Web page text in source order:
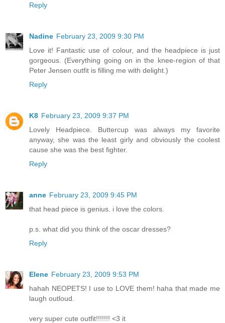
Reply
Nadine February 23, 2009 9:30 PM
Love it! Fantastic use of colour, and the headpiece is just
gorgeous. (Everything going on in the knee-region of that
Peter Jensen outfit is filling me with delight.)
Reply
K8 February 23, 2009 9:37 PM
Lovely Headpiece. Buttercup was always my favorite
anyway, she was the least girly and obviously the coolest
cause she was the best fighter.
Reply
anne February 23, 2009 9:45 PM
that head piece is genius. i love the colors.
p.s. what did you think of the oscar dresses?
Reply
Elene February 23, 2009 9:53 PM
hahah NEOPETS! I use to LOVE them! haha that made me
laugh outloud.
very super cute outfit!!!!!!! <3 it